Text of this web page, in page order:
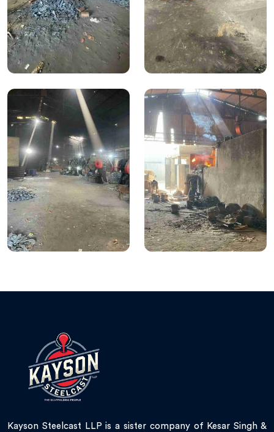
Kayson Steelcast LLP is a sister company of Kesar Singh &